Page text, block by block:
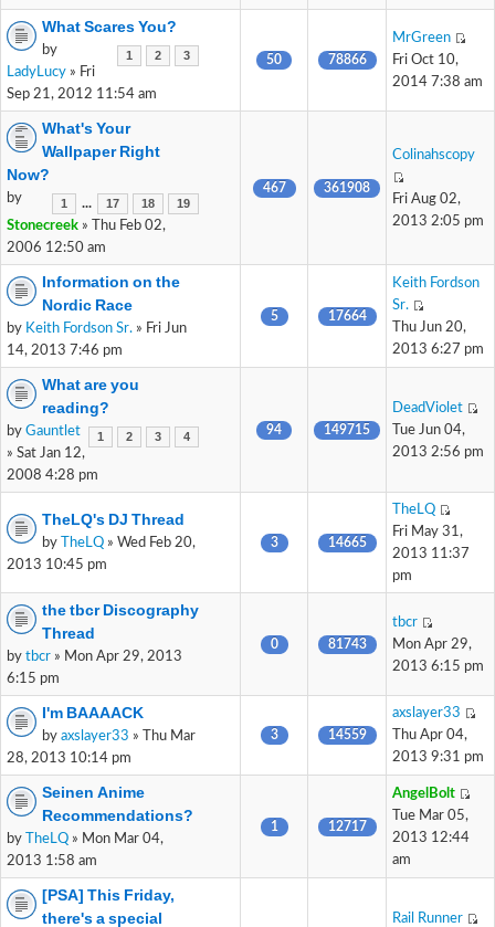
What Scares You?
1 2 3
by
LadyLucy » Fri
Sep 21, 2012 11:54 am
50 78866
MrGreen
Fri Oct 10,
2014 7:38 am
What's Your
Wallpaper Right
Now?
1 ... 17 18 19
by
Stonecreek » Thu Feb 02,
2006 12:50 am
467 361908
Colinahscopy
Fri Aug 02,
2013 2:05 pm
Information on the
Nordic Race
by Keith Fordson Sr. » Fri Jun
14, 2013 7:46 pm
5 17664
Keith Fordson
Sr.
Thu Jun 20,
2013 6:27 pm
What are you
reading?
1 2 3 4
by Gauntlet
» Sat Jan 12,
2008 4:28 pm
94 149715
DeadViolet
Tue Jun 04,
2013 2:56 pm
TheLQ's DJ Thread
by TheLQ » Wed Feb 20,
2013 10:45 pm
3 14665
TheLQ
Fri May 31,
2013 11:37
pm
the tbcr Discography
Thread
by tbcr » Mon Apr 29, 2013
6:15 pm
0 81743
tbcr
Mon Apr 29,
2013 6:15 pm
I'm BAAAACK
by axslayer33 » Thu Mar
28, 2013 10:14 pm
3 14559
axslayer33
Thu Apr 04,
2013 9:31 pm
Seinen Anime
Recommendations?
by TheLQ » Mon Mar 04,
2013 1:58 am
1 12717
AngelBolt
Tue Mar 05,
2013 12:44
am
[PSA] This Friday,
there's a special
Rail Runner